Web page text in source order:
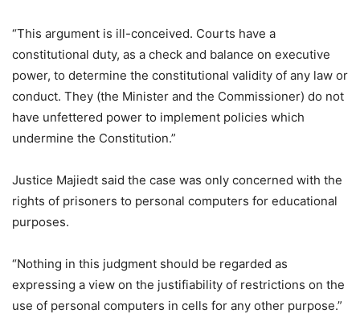
“This argument is ill-conceived. Courts have a
constitutional duty, as a check and balance on executive
power, to determine the constitutional validity of any law or
conduct. They (the Minister and the Commissioner) do not
have unfettered power to implement policies which
undermine the Constitution.”
Justice Majiedt said the case was only concerned with the
rights of prisoners to personal computers for educational
purposes.
“Nothing in this judgment should be regarded as
expressing a view on the justifiability of restrictions on the
use of personal computers in cells for any other purpose.”